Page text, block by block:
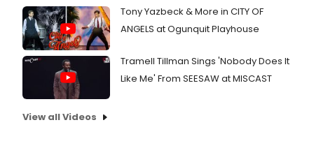
Tony Yazbeck & More in CITY OF
ANGELS at Ogunquit Playhouse
Tramell Tillman Sings 'Nobody Does It
Like Me' From SEESAW at MISCAST
View all Videos